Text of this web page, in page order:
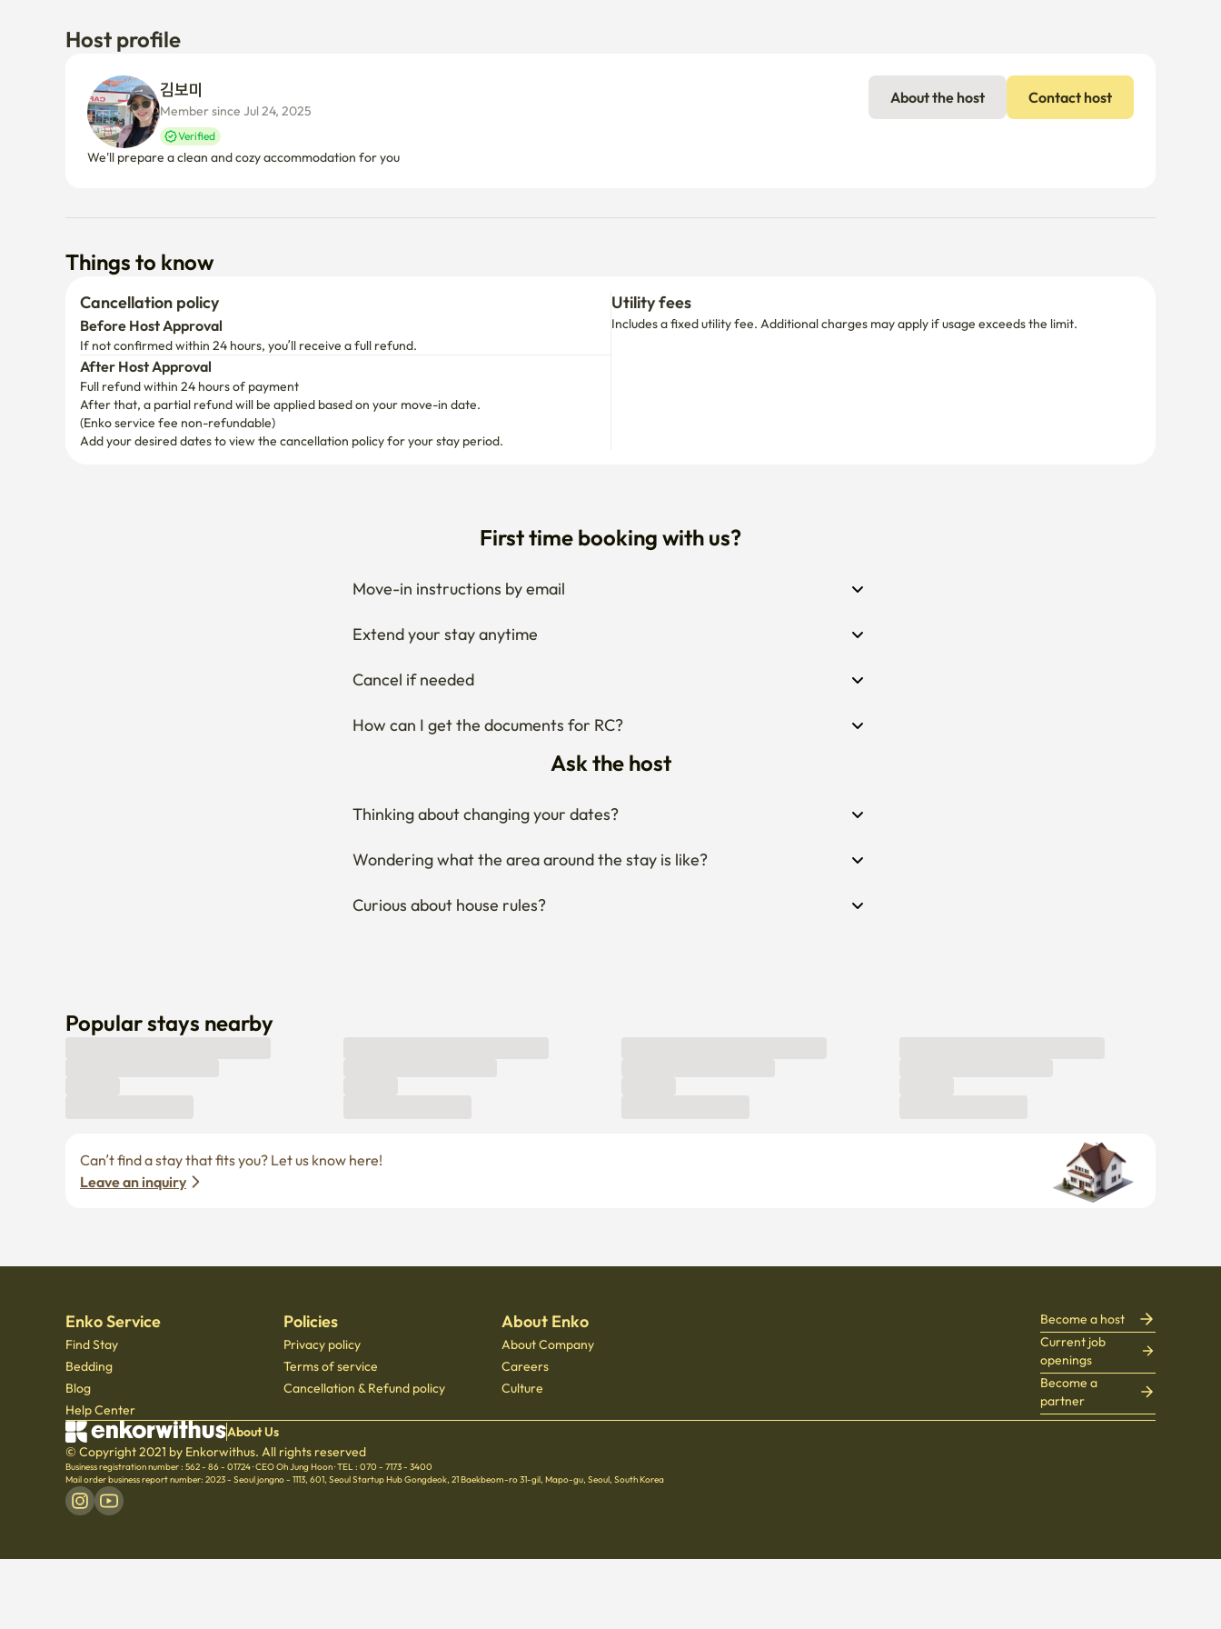
Host profile
Member since Jul 24, 2025
Verified
About the host Contact host
We'll prepare a clean and cozy accommodation for you
Things to know
Cancellation policy
Before Host Approval
If not confirmed within 24 hours, you’ll receive a full refund.
After Host Approval
Full refund within 24 hours of payment
After that, a partial refund will be applied based on your move-in date.
(Enko service fee non-refundable)
Add your desired dates to view the cancellation policy for your stay period.
Utility fees
Includes a fixed utility fee. Additional charges may apply if usage exceeds the limit.
First time booking with us?
Move-in instructions by email
Extend your stay anytime
Cancel if needed
How can I get the documents for RC?
Ask the host
Thinking about changing your dates?
Wondering what the area around the stay is like?
Curious about house rules?
Popular stays nearby
Leave an inquiry
Enko Service
Find Stay
Bedding
Blog
Help Center
Policies
Privacy policy
Terms of service
Cancellation & Refund policy
About Enko
About Company
Careers
Culture
Become a host
Current job
openings
Become a
partner
About Us
© Copyright 2021 by Enkorwithus. All rights reserved
Business registration number : 562 - 86 - 01724·CEO Oh Jung Hoon·TEL : 070 - 7173 - 3400
Mail order business report number: 2023 - Seoul jongno - 1113, 601, Seoul Startup Hub Gongdeok, 21 Baekbeom-ro 31-gil, Mapo-gu, Seoul, South Korea